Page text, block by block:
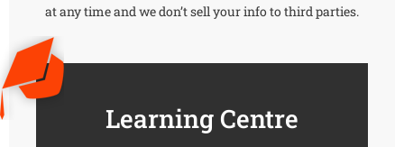
at any time and we don’t sell your info to third parties.
Learning Centre